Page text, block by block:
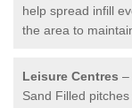
help spread infill
the area to
Leisure Centres –
Sand Filled